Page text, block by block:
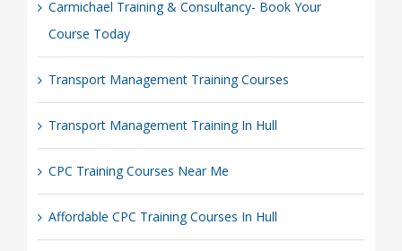
Carmichael Training & Consultancy- Book Your
Course Today
Transport Management Training Courses
Transport Management Training In Hull
CPC Training Courses Near Me
Affordable CPC Training Courses In Hull